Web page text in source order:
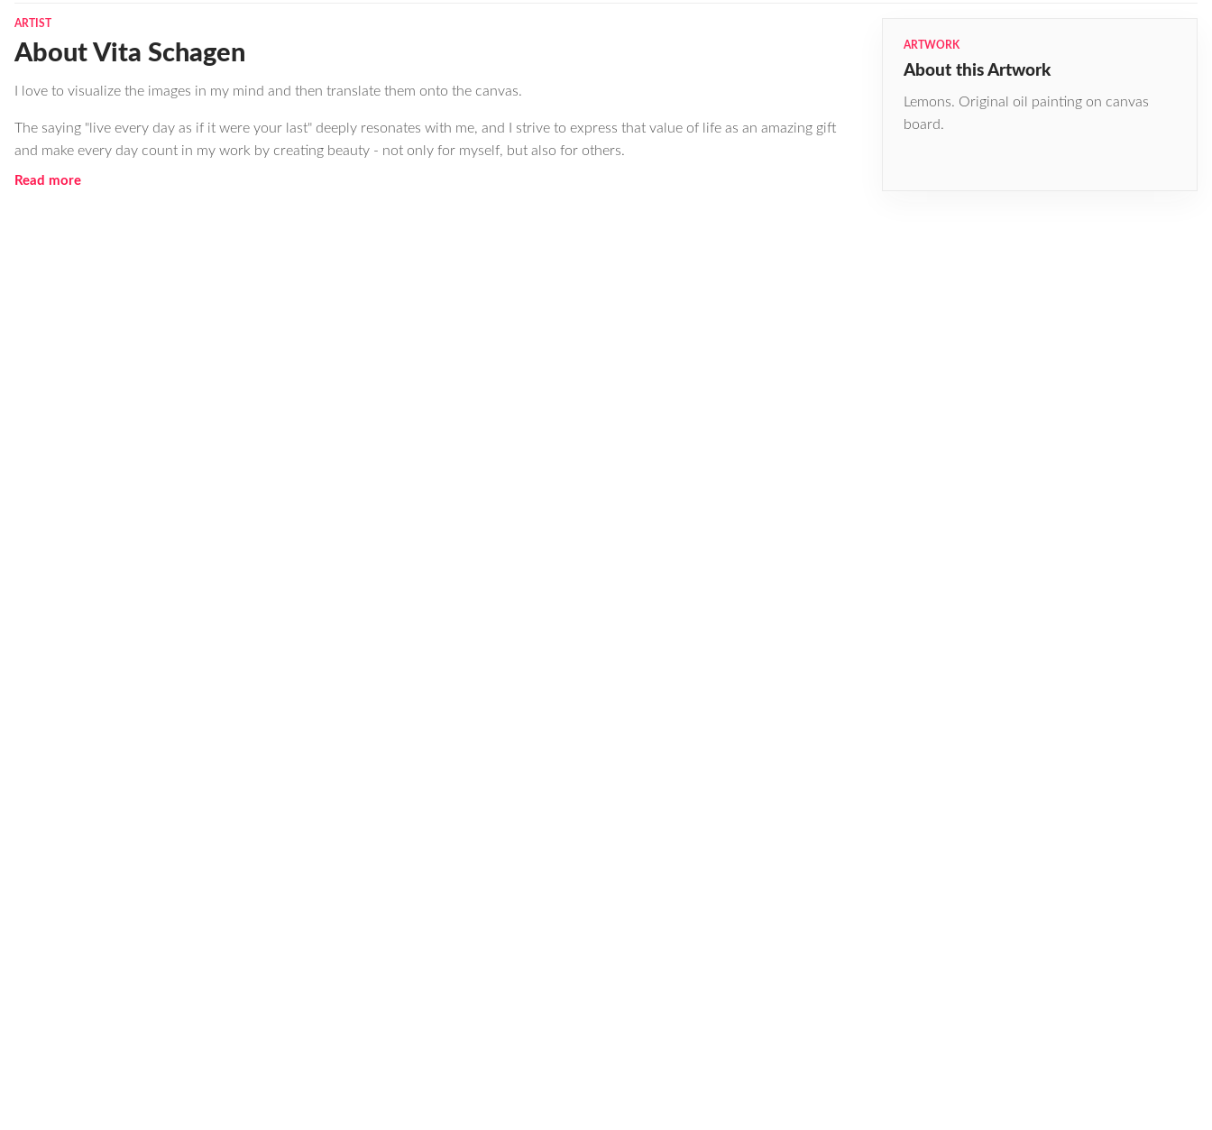
ARTIST
About Vita Schagen
I love to visualize the images in my mind and then translate them onto the canvas.
The saying "live every day as if it were your last" deeply resonates with me, and I strive to express that value of life as an amazing gift
and make every day count in my work by creating beauty - not only for myself, but also for others.
Read more
ARTWORK
About this Artwork
Lemons. Original oil painting on canvas
board.